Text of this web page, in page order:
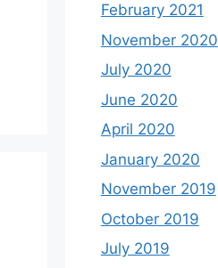
February 2021
November 2020
July 2020
June 2020
April 2020
January 2020
November 2019
October 2019
July 2019